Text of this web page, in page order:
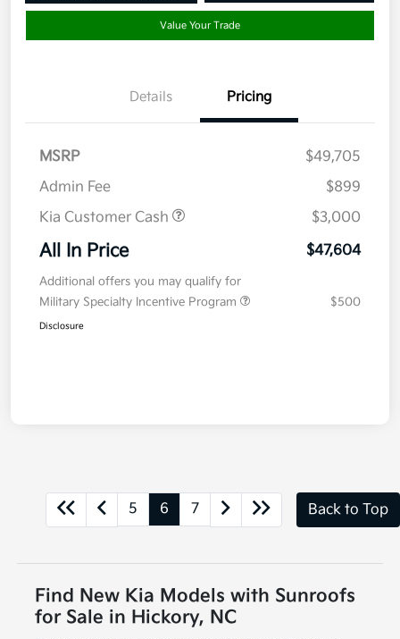
Value Your Trade
Details Pricing
MSRP
$49,705
Admin Fee
$899
Kia Customer Cash
$3,000
All In Price $47,604
Additional offers you may qualify for
Military Specialty Incentive Program
$500
Disclosure
5 6 7 Back to Top
Find New Kia Models with Sunroofs
for Sale in Hickory, NC